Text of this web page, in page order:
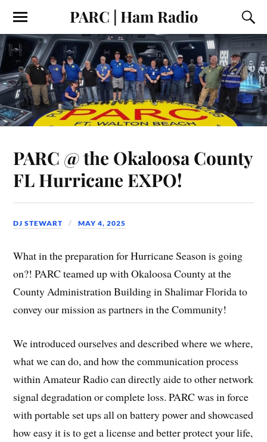
PARC | Ham Radio
PARC @ the Okaloosa County
FL Hurricane EXPO!
DJ STEWART MAY 4, 2025
What in the preparation for Hurricane Season is going
on?! PARC teamed up with Okaloosa County at the
County Administration Building in Shalimar Florida to
convey our mission as partners in the Community!
We introduced ourselves and described where we where,
what we can do, and how the communication process
within Amateur Radio can directly aide to other network
signal degradation or complete loss. PARC was in force
with portable set ups all on battery power and showcased
how easy it is to get a license and better protect your life,